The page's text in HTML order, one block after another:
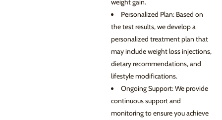
weight gain.
Personalized Plan: Based on
the test results, we develop a
personalized treatment plan that
may include weight loss injections,
dietary recommendations, and
lifestyle modifications.
Ongoing Support: We provide
continuous support and
monitoring to ensure you achieve